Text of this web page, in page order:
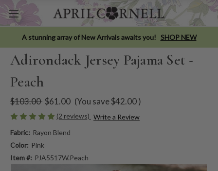
A stunning array of New Arrivals awaits you! SHOP NEW
Adirondack Jersey Pajama Set -
Peach
$103.00 $61.00 (You save$42.00)
(2 reviews) Write a Review
Fabric: Rayon Blend
Color: Pink
Item #: PJA5517W.Peach